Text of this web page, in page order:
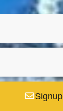
Signup